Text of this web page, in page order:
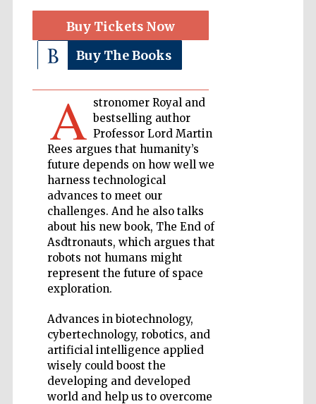
Buy Tickets Now
Buy The Books
A stronomer Royal and
bestselling author
Professor Lord Martin
Rees argues that humanity’s
future depends on how well we
harness technological
advances to meet our
challenges. And he also talks
about his new book, The End of
Asdtronauts, which argues that
robots not humans might
represent the future of space
exploration.
Advances in biotechnology,
cybertechnology, robotics, and
artificial intelligence applied
wisely could boost the
developing and developed
world and help us to overcome